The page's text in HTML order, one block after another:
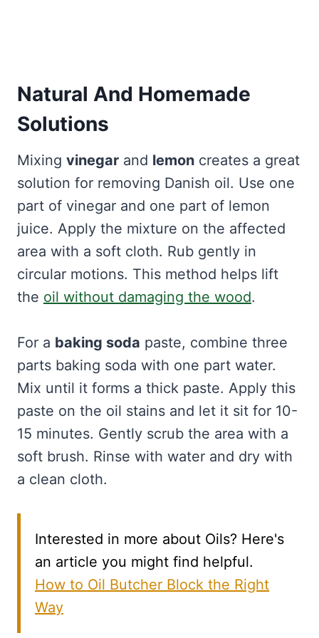
Natural And Homemade
Solutions
Mixing vinegar and lemon creates a great
solution for removing Danish oil. Use one
part of vinegar and one part of lemon
juice. Apply the mixture on the affected
area with a soft cloth. Rub gently in
circular motions. This method helps lift
the oil without damaging the wood.
For a baking soda paste, combine three
parts baking soda with one part water.
Mix until it forms a thick paste. Apply this
paste on the oil stains and let it sit for 10-
15 minutes. Gently scrub the area with a
soft brush. Rinse with water and dry with
a clean cloth.
Interested in more about Oils? Here's
an article you might find helpful.
How to Oil Butcher Block the Right
Way